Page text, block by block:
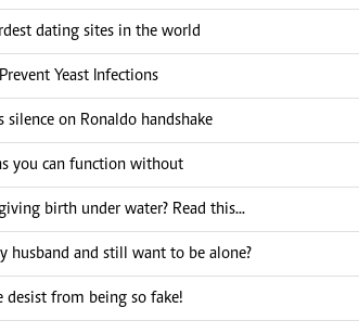
dating sites in the world
Yeast Infections
silence on Ronaldo handshake
you can function without
birth under water? Read this...
husband and still want to be alone?
desist from being so fake!